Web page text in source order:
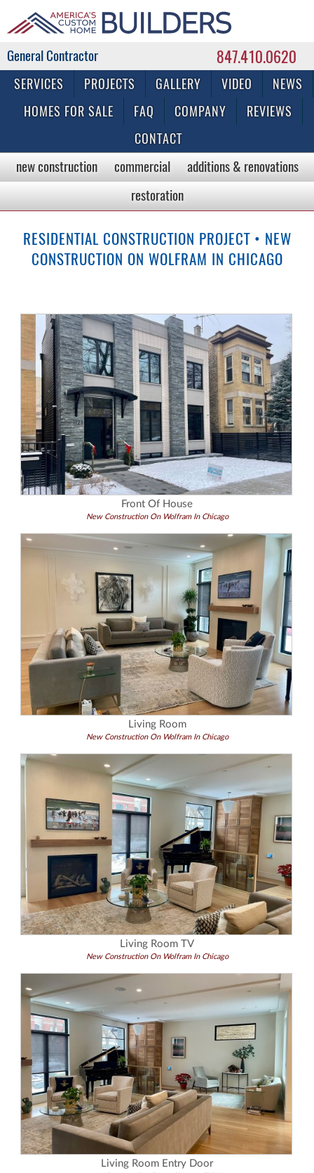
847.410.0620
Commercial & Residential General Contractor
SERVICES PROJECTS GALLERY VIDEO
NEWS
HOMES FOR SALE
FAQ COMPANY
REVIEWS
CONTACT
new construction commercial
additions & renovations
restoration
RESIDENTIAL CONSTRUCTION PROJECT • NEW
CONSTRUCTION ON WOLFRAM IN CHICAGO
Front Of House
New Construction On Wolfram In Chicago
Living Room
New Construction On Wolfram In Chicago
Living Room TV
New Construction On Wolfram In Chicago
Living Room Entry Door